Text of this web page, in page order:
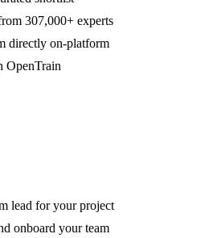
307,000+ experts
directly on-platform
OpenTrain
lead for your project
onboard your team